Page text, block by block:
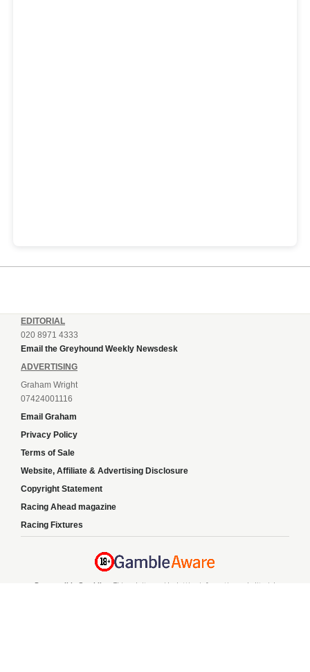
EDITORIAL
020 8971 4333
Email the Greyhound Weekly Newsdesk
ADVERTISING
Graham Wright
07424001116
Email Graham
Privacy Policy
Terms of Sale
Website, Affiliate & Advertising Disclosure
Copyright Statement
Racing Ahead magazine
Racing Fixtures
Responsible Gambling:
This website provides betting information and editorial